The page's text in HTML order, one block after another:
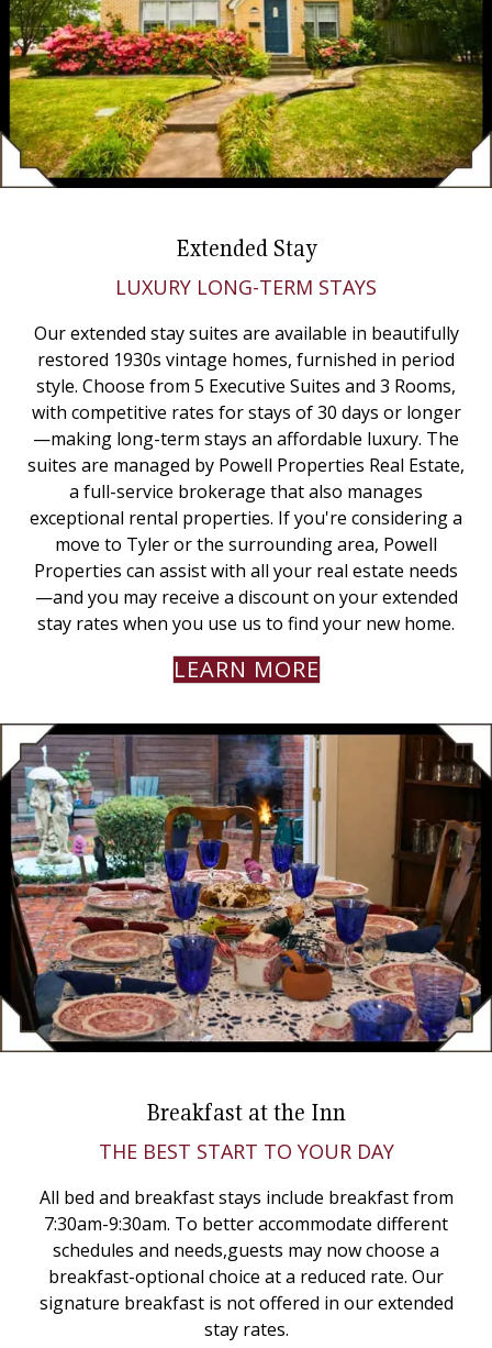
Extended Stay
LUXURY LONG-TERM STAYS
Our extended stay suites are available in beautifully
restored 1930s vintage homes, furnished in period
style. Choose from 5 Executive Suites and 3 Rooms,
with competitive rates for stays of 30 days or longer
—making long-term stays an affordable luxury. The
suites are managed by Powell Properties Real Estate,
a full-service brokerage that also manages
exceptional rental properties. If you're considering a
move to Tyler or the surrounding area, Powell
Properties can assist with all your real estate needs
—and you may receive a discount on your extended
stay rates when you use us to find your new home.
LEARN MORE
Breakfast at the Inn
THE BEST START TO YOUR DAY
All bed and breakfast stays include breakfast from
7:30am-9:30am. To better accommodate different
schedules and needs,guests may now choose a
breakfast-optional choice at a reduced rate. Our
signature breakfast is not offered in our extended
stay rates.